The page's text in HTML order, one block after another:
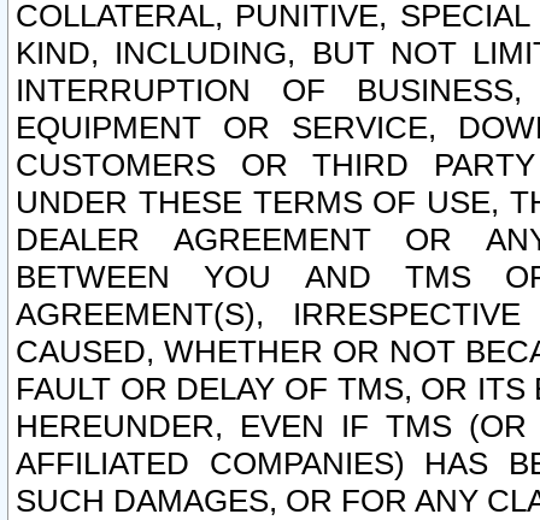
COLLATERAL, PUNITIVE,
KIND, INCLUDING, BUT NOT
INTERRUPTION OF
EQUIPMENT OR SERVICE,
CUSTOMERS OR THIRD
UNDER THESE TERMS OF USE,
DEALER AGREEMENT OR
BETWEEN YOU AND TMS
AGREEMENT(S),
CAUSED, WHETHER OR NOT
FAULT OR DELAY OF TMS, OR
HEREUNDER, EVEN IF TMS
AFFILIATED COMPANIES) HAS
SUCH DAMAGES, OR FOR ANY